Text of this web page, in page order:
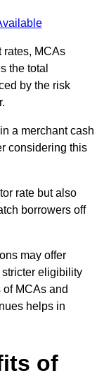
rates, MCAs
the total
by the risk
a merchant cash
considering this
rate but also
borrowers off
may offer
stricter eligibility
MCAs and
helps in
of